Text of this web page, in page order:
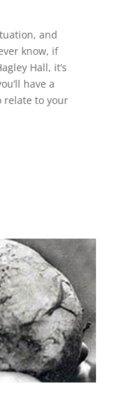
and
know, if
Hall, it’s
have a
relate to your